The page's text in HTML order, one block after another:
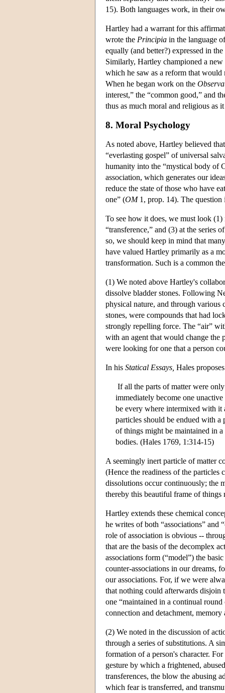
15). Both languages work, in their
Hartley had a warrant for this
wrote the Principia in the language
equally (and better?) expressed in
Similarly, Hartley championed a
which he saw as a reform that
When he began work on the
interest,” the “common good,” and
thus as much moral and religious as
8. Moral Psychology
As noted above, Hartley believed
“everlasting gospel” of universal
humanity into the “mystical body of
association, which generates our
reduce the state of those who have
one” (OM1, prop. 14). The question
To see how it does, we must look
“transference,” and (3) at the series
so, we should keep in mind that
have valued Hartley primarily as a
transformation. Such is a common
(1) We noted above Hartley's
dissolve bladder stones. Following
physical nature, and through various
stones, were compounds that had
strongly repelling force. The “air”
with an agent that would change the
were looking for one that a person
In his Statical Essays, Hales
If all the parts of matter were
immediately become one
be every where intermixed with it
particles should be endued with
of things might be maintained in
bodies. (Hales 1769, 1:314-15)
A seemingly inert particle of matter
(Hence the readiness of the particles
dissolutions occur continuously; the
thereby this beautiful frame of things
Hartley extends these chemical
he writes of both “associations” and
role of association is obvious --
that are the basis of the decomplex
associations form (“model”) the
counter-associations in our dreams,
our associations. For, if we were
that nothing could afterwards disjoin
one “maintained in a continual
connection and detachment,
(2) We noted in the discussion of
through a series of substitutions. A
formation of a person's character.
gesture by which a frightened,
transferences, the blow the abusing
which fear is transferred, and